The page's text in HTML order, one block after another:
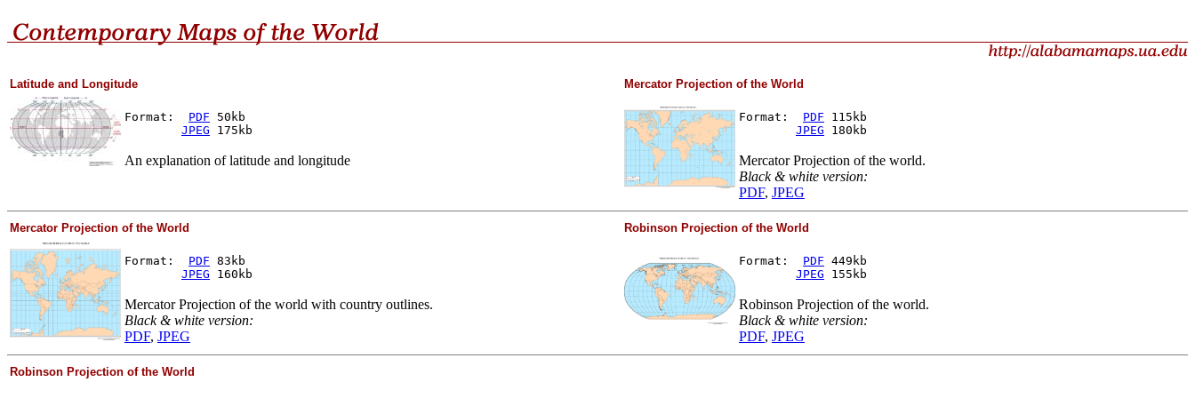
Latitude and Longitude
Format: PDF 50kb
JPEG 175kb
An explanation of latitude and longitude
Mercator Projection of the World
Format: PDF 115kb
JPEG 180kb
Mercator Projection of the world.
Black & white version:
PDF, JPEG
Mercator Projection of the World
Format: PDF 83kb
JPEG 160kb
Mercator Projection of the world with country outlines.
Black & white version:
PDF, JPEG
Robinson Projection of the World
Format: PDF 449kb
JPEG 155kb
Robinson Projection of the world.
Black & white version:
PDF, JPEG
Robinson Projection of the World